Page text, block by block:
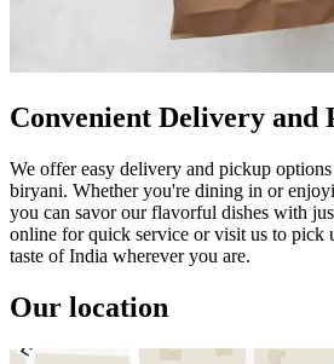
Convenient Delivery and
We offer easy delivery and pickup
biryani. Whether you're dining in or
you can savor our flavorful dishes with
online for quick service or visit us to pick
taste of India wherever you are.
Our location